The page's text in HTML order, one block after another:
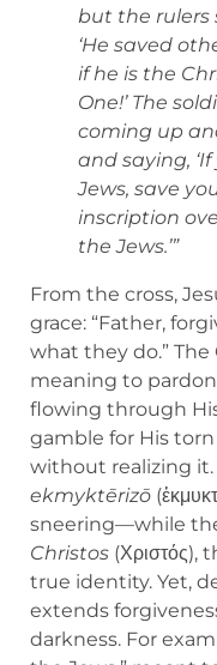
but the rulers
‘He saved
if he is the
One!’ The
coming up
and saying,
Jews, save
inscription
the Jews.’”
From the cross,
grace: “Father,
what they do.” The
meaning to
flowing through
gamble for His torn
without realizing
ekmyktērizō
sneering—while
Christos
true identity. Yet,
extends
darkness. For